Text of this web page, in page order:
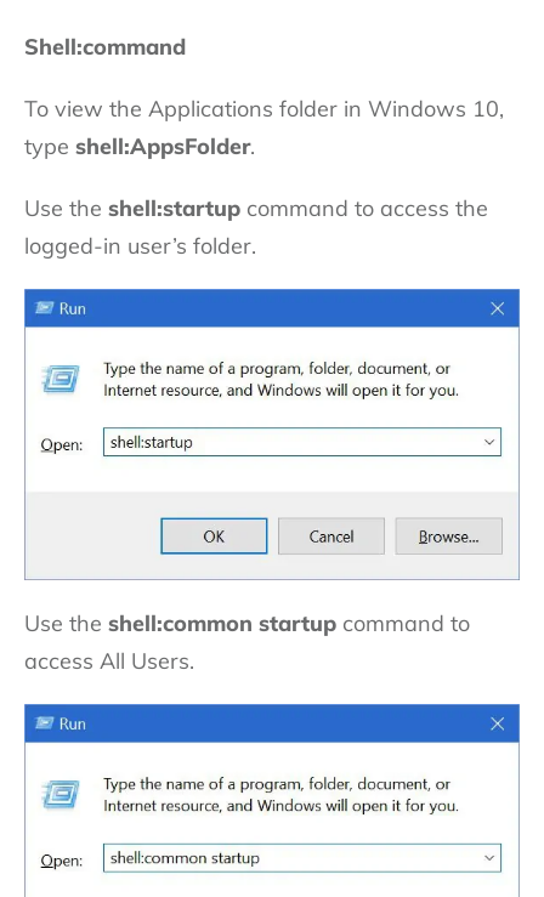
Shell:command
To view the Applications folder in Windows 10,
type shell:AppsFolder.
Use the shell:startup command to access the
logged-in user’s folder.
Use the shell:common startup command to
access All Users.